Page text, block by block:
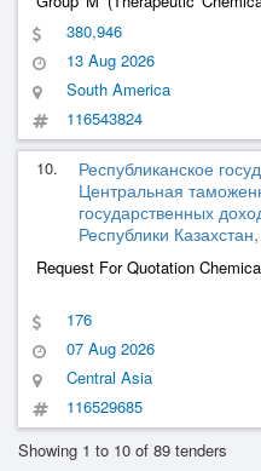
AcidAnd Related Substances)
Minutes Of The Pharmacy And
380,946
13 Aug 2026
South America
116543824
10.
Республиканское
Центральная
государственных
Республики
Request For Quotation
176
07 Aug 2026
Central Asia
116529685
Showing 1 to 10 of 89 tenders